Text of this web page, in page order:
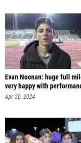
Evan Noonan: huge full
very happy with
Apr 20, 2024